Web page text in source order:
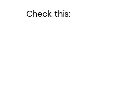
Check this: